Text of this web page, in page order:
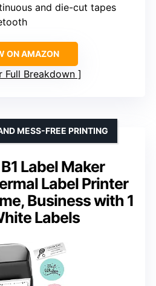
and die-cut tapes
ON AMAZON
Full Breakdown
Label Maker
Label Printer
Business with 1
Labels
MESS-FREE PRINTING